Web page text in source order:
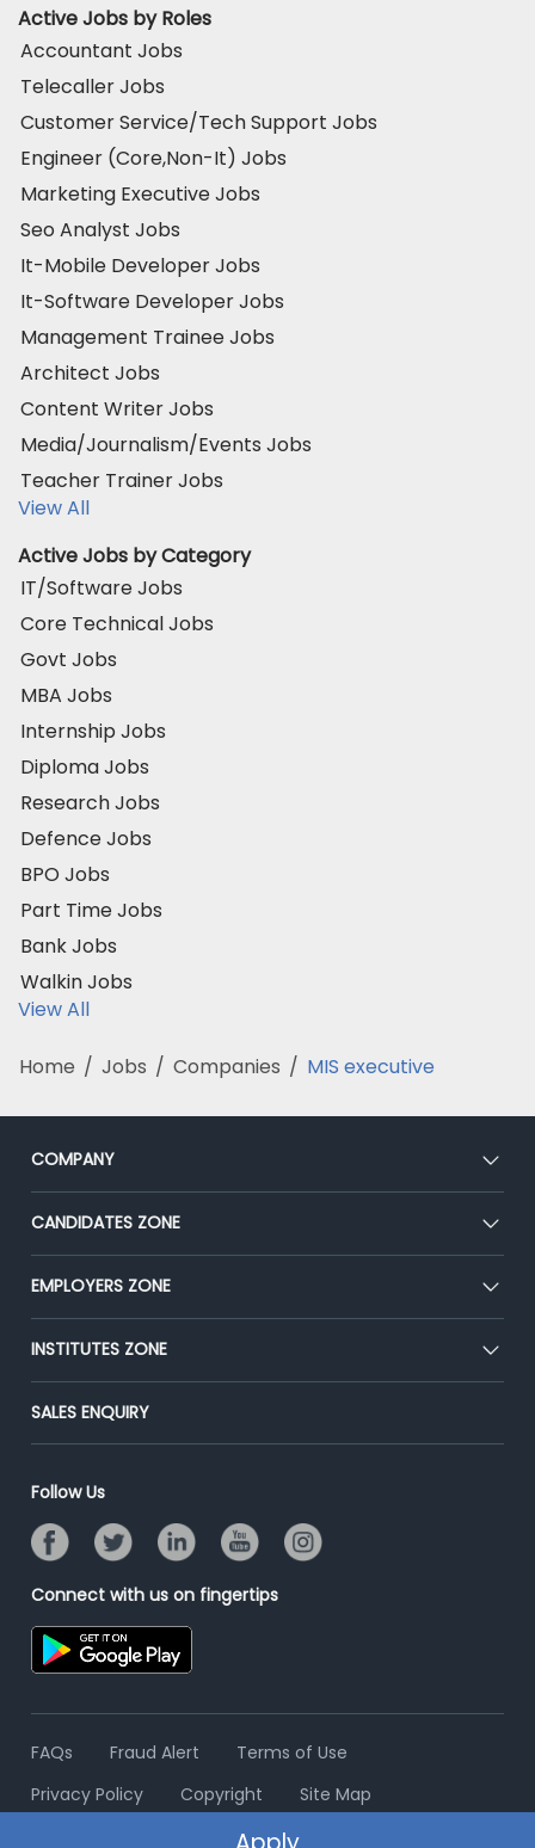
Active Jobs by Roles
Accountant Jobs
Telecaller Jobs
Customer Service/Tech Support Jobs
Engineer (Core,Non-It) Jobs
Marketing Executive Jobs
Seo Analyst Jobs
It-Mobile Developer Jobs
It-Software Developer Jobs
Management Trainee Jobs
Architect Jobs
Content Writer Jobs
Media/Journalism/Events Jobs
Teacher Trainer Jobs
View All
Active Jobs by Category
IT/Software Jobs
Core Technical Jobs
Govt Jobs
MBA Jobs
Internship Jobs
Diploma Jobs
Research Jobs
Defence Jobs
BPO Jobs
Part Time Jobs
Bank Jobs
Walkin Jobs
View All
Home / Jobs / Companies / MIS executive
COMPANY
About Us
Our Team
Press
Advertise With Us
CANDIDATES ZONE
CEAT
Premium Membership
Placement Preparation
EMPLOYERS ZONE
Post Job for Free
End-to-End Recruitment
Campus Recruitment
Resume Search
INSTITUTES ZONE
Post Your Institute
Email/SMS Campaign
Banner Ads Campaign
Placement Assistant
SALES ENQUIRY
Follow Us
Connect with us on fingertips
FAQs Fraud Alert
Terms of Use
Privacy Policy
Copyright Site Map